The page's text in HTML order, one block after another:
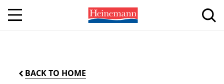
BACK TO HOME